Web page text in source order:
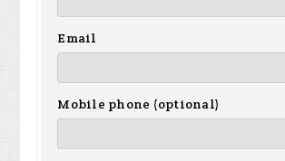
Email
Mobile phone (optional)